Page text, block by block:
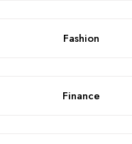
Fashion
Finance